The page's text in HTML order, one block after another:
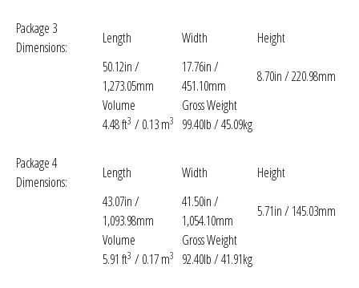
Package 3
Dimensions:
Length Width
Height
50.12in /
1,273.05mm
17.76in /
451.10mm
8.70in / 220.98mm
Volume
Gross Weight
4.48 ft3 / 0.13 m3 99.40lb / 45.09kg
Package 4
Dimensions:
Length Width
Height
43.07in /
1,093.98mm
41.50in /
1,054.10mm
5.71in / 145.03mm
Volume
Gross Weight
5.91 ft3 / 0.17 m3 92.40lb / 41.91kg